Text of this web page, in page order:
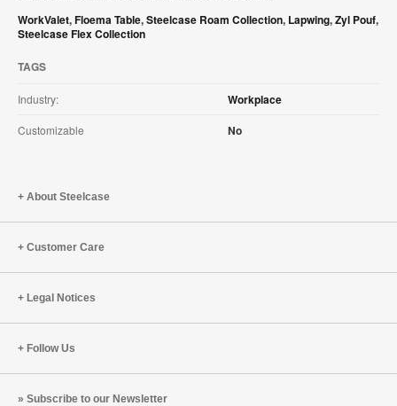
WorkValet,Floema Table,Steelcase Roam Collection, Lapwing,Zyl Pouf,
Steelcase Flex Collection
TAGS
Industry: Workplace
Customizable No
About Steelcase
Customer Care
Legal Notices
Follow Us
Subscribe to our Newsletter